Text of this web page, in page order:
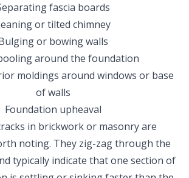
fascia boards
or tilted chimney
or bowing walls
around the foundation
moldings around windows or base
of walls
Foundation upheaval
in brickwork or masonry are
noting. They zig-zag through the
typically indicate that one section of